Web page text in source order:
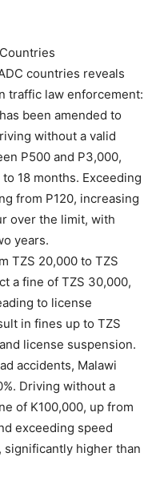
countries reveals
traffic law enforcement:
been amended to
without a valid
P500 and P3,000,
18 months. Exceeding
from P120, increasing
over the limit, with
years.
TZS 20,000 to TZS
a fine of TZS 30,000,
to license
in fines up to TZS
license suspension.
accidents, Malawi
Driving without a
of K100,000, up from
exceeding speed
significantly higher than